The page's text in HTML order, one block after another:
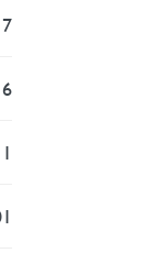
6
1